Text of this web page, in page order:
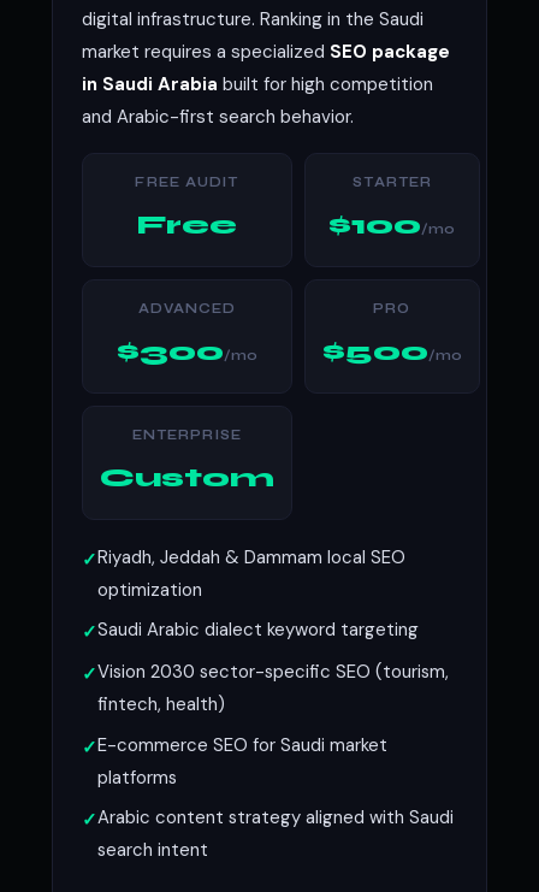
digital infrastructure. Ranking in the Saudi
market requires a specialized SEO package
in Saudi Arabia built for high competition
and Arabic-first search behavior.
FREE AUDIT
Free
STARTER
$100/mo
ADVANCED
$300/mo
PRO
$500/mo
ENTERPRISE
Custom
Riyadh, Jeddah & Dammam local SEO
optimization
Saudi Arabic dialect keyword targeting
Vision 2030 sector-specific SEO (tourism,
fintech, health)
E-commerce SEO for Saudi market
platforms
Arabic content strategy aligned with Saudi
search intent